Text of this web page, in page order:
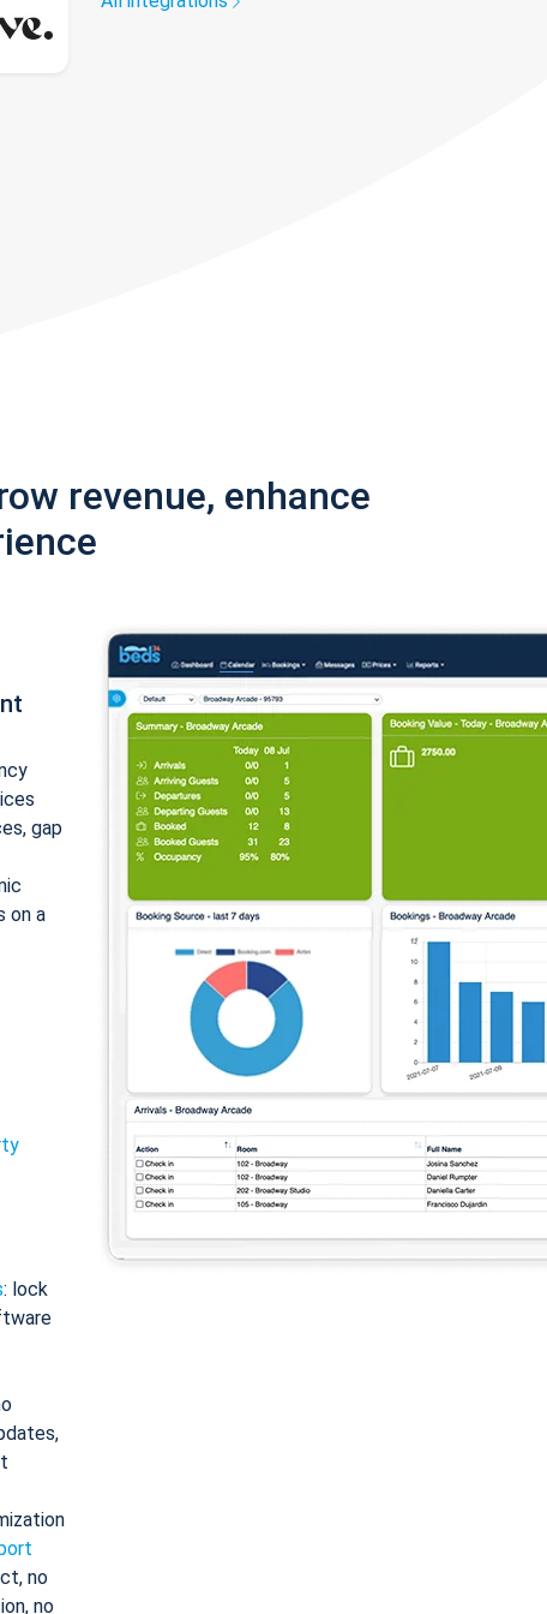
revenue, enhance
gap
on a
: lock
no
no